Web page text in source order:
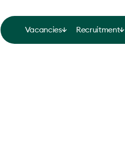
Vacancies Recruitment